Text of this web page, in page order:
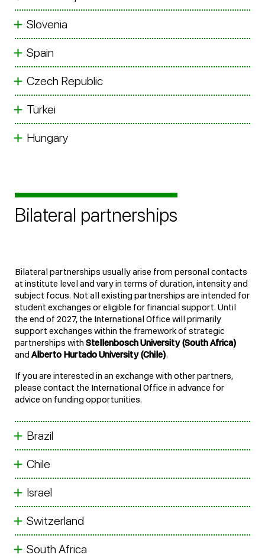
Slovenia
Spain
Czech Republic
Türkei
Hungary
Bilateral partnerships
Bilateral partnerships usually arise from personal contacts
at institute level and vary in terms of duration, intensity and
subject focus. Not all existing partnerships are intended for
student exchanges or eligible for financial support. Until
the end of 2027, the International Office will primarily
support exchanges within the framework of strategic
partnerships with Stellenbosch University (South Africa)
and Alberto Hurtado University (Chile).
If you are interested in an exchange with other partners,
please contact the International Office in advance for
advice on funding opportunities.
Brazil
Chile
Israel
Switzerland
South Africa